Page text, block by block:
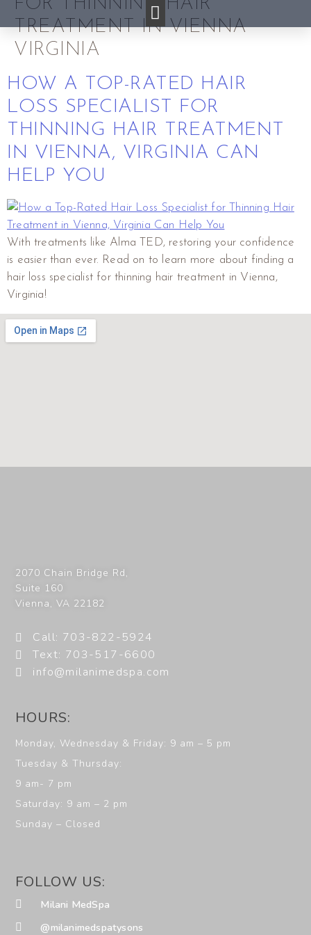
TREATMENT IN VIENNA
VIRGINIA
HOW A TOP-RATED HAIR
LOSS SPECIALIST FOR
THINNING HAIR TREATMENT
IN VIENNA, VIRGINIA CAN
HELP YOU
With treatments like Alma TED, restoring your confidence
is easier than ever. Read on to learn more about finding a
hair loss specialist for thinning hair treatment in Vienna,
Virginia!
2070 Chain Bridge Rd,
Suite 160
Vienna,VA 22182
Call: 703-822-5924
Text: 703-517-6600
info@milanimedspa.com
HOURS:
Monday, Wednesday & Friday: 9 am – 5 pm
Tuesday & Thursday:
9 am- 7 pm
Saturday: 9 am – 2 pm
Sunday – Closed
FOLLOW US:
Milani MedSpa
@milanimedspatysons